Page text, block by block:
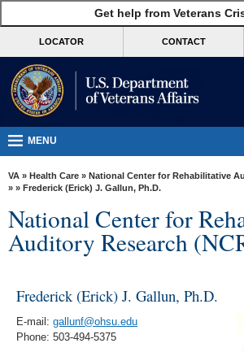
VA
Benefits
Burials &
VA
Resources
Media
Locations
Contact
Get help from Veterans
LOCATOR CONTACT
MENU
VA » Health Care » National Center for Rehabilitative
» » Frederick (Erick) J. Gallun, Ph.D.
National Center for
Auditory Research
Frederick (Erick) J. Gallun, Ph.D.
E-mail: gallunf@ohsu.edu
Phone: 503-494-5375